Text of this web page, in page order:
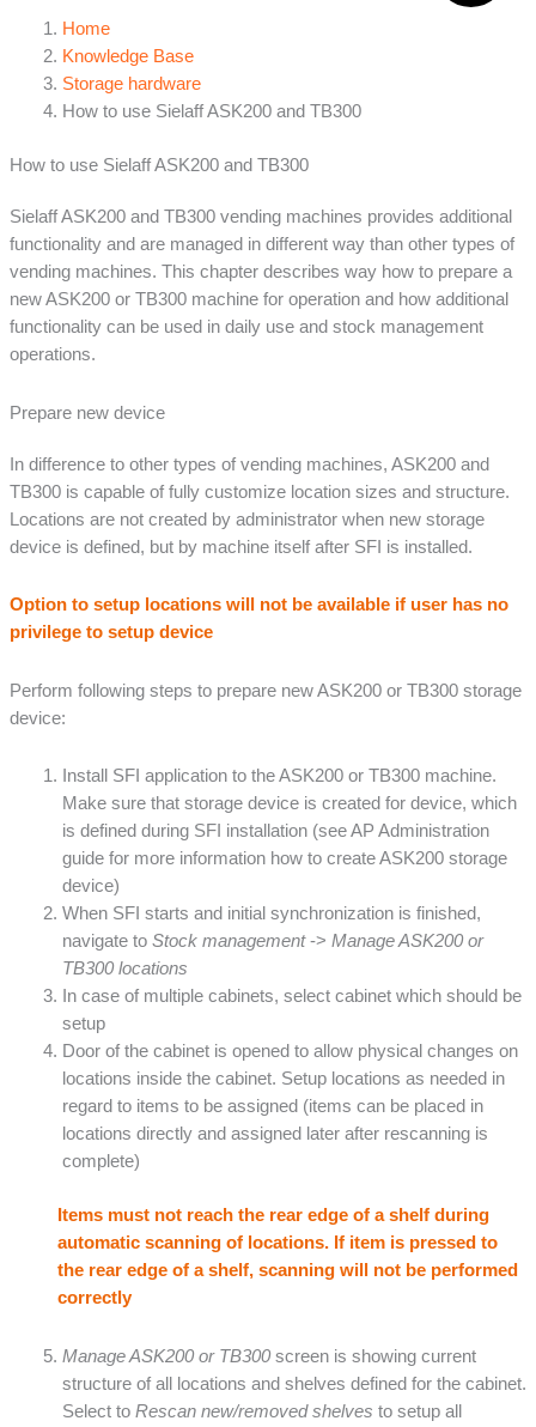
Home
Knowledge Base
Storage hardware
How to use Sielaff ASK200 and TB300
How to use Sielaff ASK200 and TB300
Sielaff ASK200 and TB300 vending machines provides additional
functionality and are managed in different way than other types of
vending machines. This chapter describes way how to prepare a
new ASK200 or TB300 machine for operation and how additional
functionality can be used in daily use and stock management
operations.
Prepare new device
In difference to other types of vending machines, ASK200 and
TB300 is capable of fully customize location sizes and structure.
Locations are not created by administrator when new storage
device is defined, but by machine itself after SFI is installed.
Option to setup locations will not be available if user has no
privilege to setup device
Perform following steps to prepare new ASK200 or TB300 storage
device:
Install SFI application to the ASK200 or TB300 machine.
Make sure that storage device is created for device, which
is defined during SFI installation (see AP Administration
guide for more information how to create ASK200 storage
device)
When SFI starts and initial synchronization is finished,
navigate to Stock management-> Manage ASK200 or
TB300 locations
In case of multiple cabinets, select cabinet which should be
setup
Door of the cabinet is opened to allow physical changes on
locations inside the cabinet. Setup locations as needed in
regard to items to be assigned (items can be placed in
locations directly and assigned later after rescanning is
complete)
Items must not reach the rear edge of a shelf during
automatic scanning of locations. If item is pressed to
the rear edge of a shelf, scanning will not be performed
correctly
Manage ASK200 or TB300screen is showing current
structure of all locations and shelves defined for the cabinet.
Select to Rescan new/removed shelves to setup all